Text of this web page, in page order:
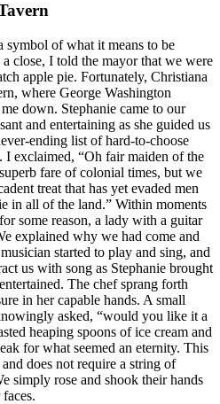
of what it means to be
close, I told the mayor that we were
apple pie. Fortunately, Christiana
where George Washington
down. Stephanie came to our
and entertaining as she guided us
ending list of hard-to-choose
I exclaimed, “Oh fair maiden of the
fare of colonial times, but we
treat that has yet evaded men
in all of the land.” Within moments
some reason, a lady with a guitar
explained why we had come and
started to play and sing, and
us with song as Stephanie brought
The chef sprang forth
in her capable hands. A small
asked, “would you like it a
heaping spoons of ice cream and
for what seemed an eternity. This
does not require a string of
simply rose and shook their hands